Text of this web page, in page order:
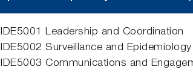
IDE5001 Leadership and Coordination
IDE5002 Surveillance and Epidemiology
IDE5003 Communications and